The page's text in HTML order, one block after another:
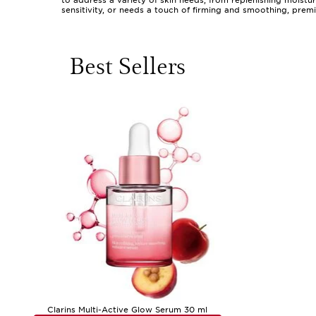
sensitivity, or needs a touch of firming and smoothing,
Choosing a premium skin lotion is a personal journey,
for those with naturally dry or delicate skin that craves
As you explore the world of premium skin lotions,
finish. Many users find it helpful to rotate lotions with the
means they can be seamlessly integrated into any
beautifully smooth. For those interested in discovering
range of preferences and needs. With the right premium
Best Sellers
Clarins Multi-Active Glow Serum 30 ml